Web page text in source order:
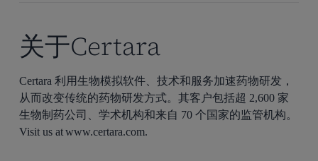
关于Certara
Certara 利用生物模拟软件、技术和服务加速药物研发，
从而改变传统的药物研发方式。其客户包括超 2,600 家
生物制药公司、学术机构和来自 70 个国家的监管机构。
Visit us at www.certara.com.